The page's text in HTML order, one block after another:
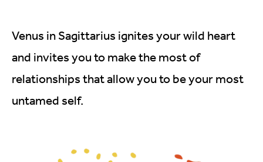
Venus in Sagittarius ignites your wild heart
and invites you to make the most of
relationships that allow you to be your most
untamed self.